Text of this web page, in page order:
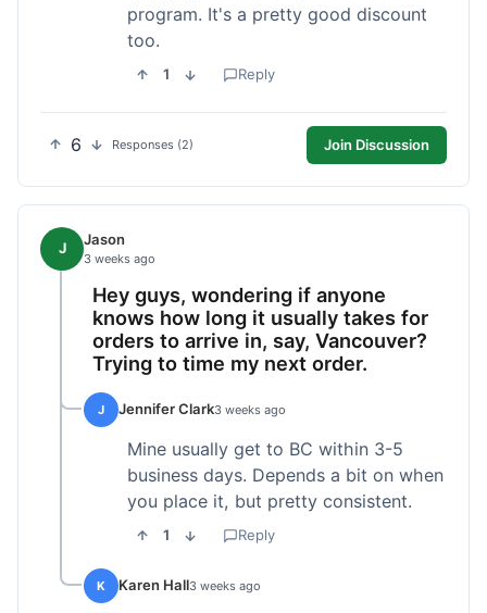
program. It's a pretty good discount
too.
1 Reply
6 Responses (2) Join Discussion
J Jason
3 weeks ago
Hey guys, wondering if anyone
knows how long it usually takes for
orders to arrive in, say, Vancouver?
Trying to time my next order.
J Jennifer Clark3 weeks ago
Mine usually get to BC within 3-5
business days. Depends a bit on when
you place it, but pretty consistent.
1 Reply
K Karen Hall3 weeks ago